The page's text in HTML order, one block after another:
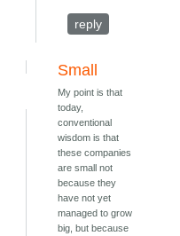
reply
Small
My point is that
today,
conventional
wisdom is that
these companies
are small not
because they
have not yet
managed to grow
big, but because